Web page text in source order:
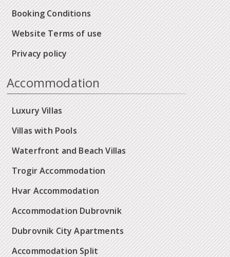
Booking Conditions
Website Terms of use
Privacy policy
Accommodation
Luxury Villas
Villas with Pools
Waterfront and Beach Villas
Trogir Accommodation
Hvar Accommodation
Accommodation Dubrovnik
Dubrovnik City Apartments
Accommodation Split